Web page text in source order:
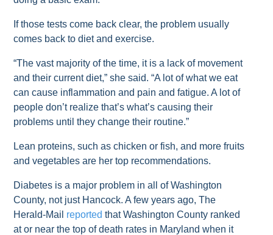
If those tests come back clear, the problem usually
comes back to diet and exercise.
“The vast majority of the time, it is a lack of movement
and their current diet,” she said. “A lot of what we eat
can cause inflammation and pain and fatigue. A lot of
people don’t realize that’s what’s causing their
problems until they change their routine.”
Lean proteins, such as chicken or fish, and more fruits
and vegetables are her top recommendations.
Diabetes is a major problem in all of Washington
County, not just Hancock. A few years ago, The
Herald-Mail reported that Washington County ranked
at or near the top of death rates in Maryland when it